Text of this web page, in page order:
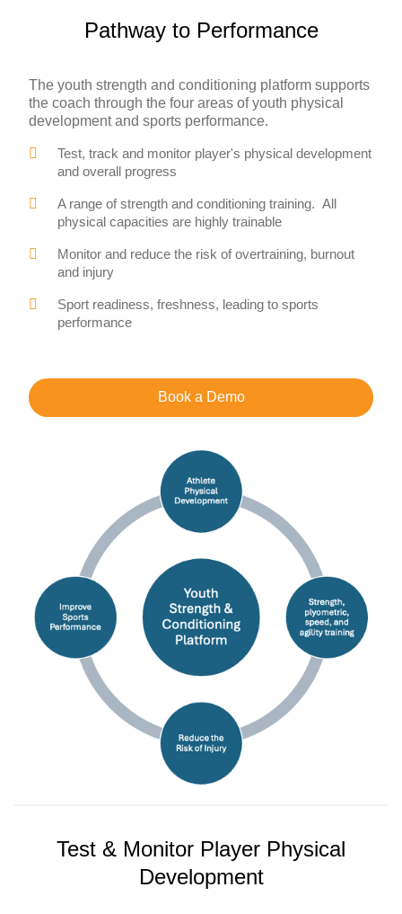
Pathway to Performance
The youth strength and conditioning platform supports
the coach through the four areas of youth physical
development and sports performance.
Test, track and monitor player's physical development
and overall progress
A range of strength and conditioning training. All
physical capacities are highly trainable
Monitor and reduce the risk of overtraining, burnout
and injury
Sport readiness, freshness, leading to sports
performance
Book a Demo
Test & Monitor Player Physical
Development